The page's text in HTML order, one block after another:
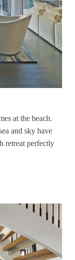
at the beach.
and sky have
retreat perfectly